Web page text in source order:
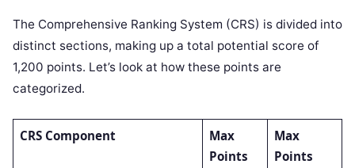
The Comprehensive Ranking System (CRS) is divided into
distinct sections, making up a total potential score of
1,200 points. Let’s look at how these points are
categorized.
CRS Component
Max
Points
Max
Points